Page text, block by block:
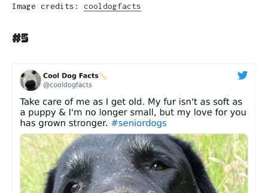
Image credits: cooldogfacts
#5